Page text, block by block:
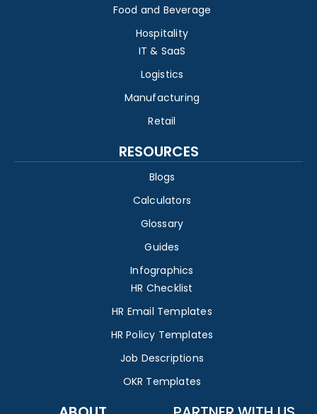
Food and Beverage
Hospitality
IT & SaaS
Logistics
Manufacturing
Retail
RESOURCES
Blogs
Calculators
Glossary
Guides
Infographics
HR Checklist
HR Email Templates
HR Policy Templates
Job Descriptions
OKR Templates